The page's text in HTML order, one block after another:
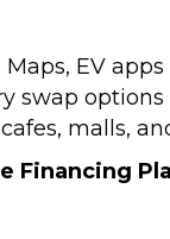
Maps, EV
swap
malls,
Financing